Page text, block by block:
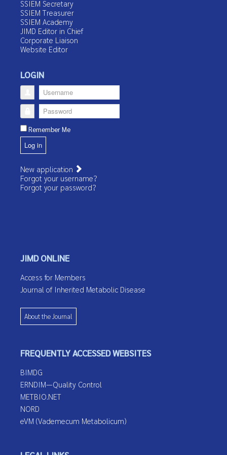
SSIEM Secretary
SSIEM Treasurer
SSIEM Academy
JIMD Editor in Chief
Corporate Liaison
Website Editor
LOGIN
Username
Password
Remember Me
Log in
New application
Forgot your username?
Forgot your password?
JIMD ONLINE
Access for Members
Journal of Inherited Metabolic Disease
About the Journal
FREQUENTLY ACCESSED WEBSITES
BIMDG
ERNDIM—Quality Control
METBIO.NET
NORD
eVM (Vademecum Metabolicum)